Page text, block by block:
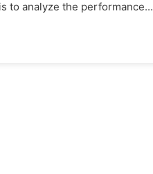
to analyze the performance...